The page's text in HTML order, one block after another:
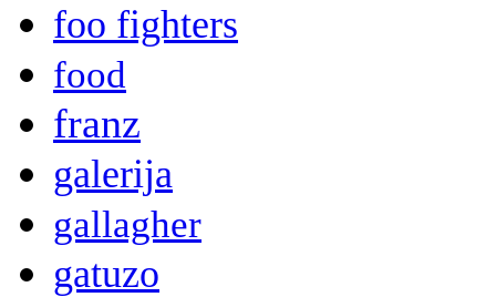
foo fighters
food
franz
galerija
gallagher
gatuzo